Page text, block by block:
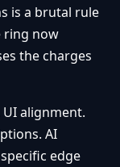
is a brutal rule
ring now
the charges
UI alignment.
AI
edge